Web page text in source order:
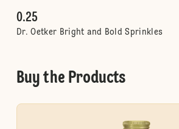
0.25
Dr. Oetker Bright and Bold Sprinkles
Buy the Products